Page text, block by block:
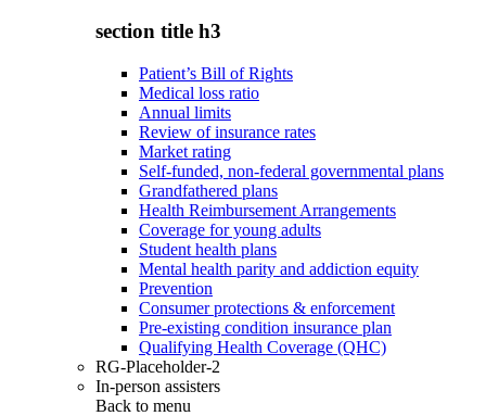
section title h3
Patient’s Bill of Rights
Medical loss ratio
Annual limits
Review of insurance rates
Market rating
Self-funded, non-federal governmental plans
Grandfathered plans
Health Reimbursement Arrangements
Coverage for young adults
Student health plans
Mental health parity and addiction equity
Prevention
Consumer protections & enforcement
Pre-existing condition insurance plan
Qualifying Health Coverage (QHC)
RG-Placeholder-2
In-person assisters
Back to menu